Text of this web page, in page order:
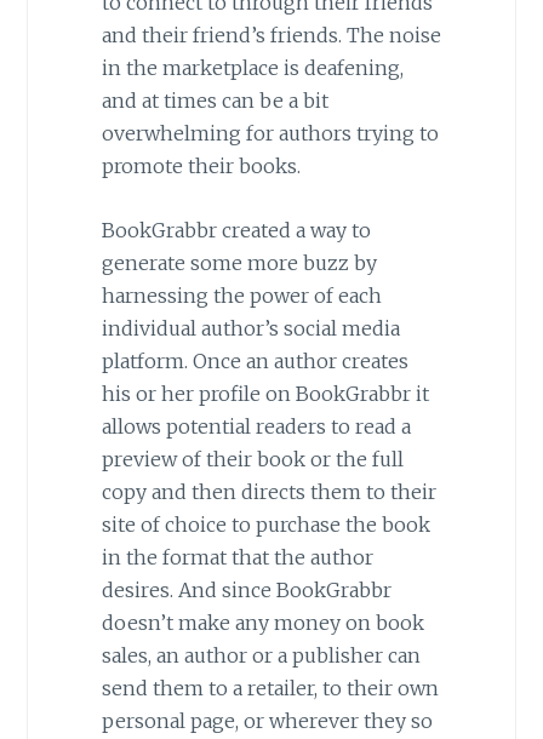
and their friend’s friends. The noise
in the marketplace is deafening,
and at times can be a bit
overwhelming for authors trying to
promote their books.
BookGrabbr created a way to
generate some more buzz by
harnessing the power of each
individual author’s social media
platform. Once an author creates
his or her profile on BookGrabbr it
allows potential readers to read a
preview of their book or the full
copy and then directs them to their
site of choice to purchase the book
in the format that the author
desires. And since BookGrabbr
doesn’t make any money on book
sales, an author or a publisher can
send them to a retailer, to their own
personal page, or wherever they so